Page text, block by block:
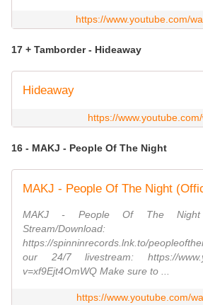
https://www.youtube.com/
17 + Tamborder - Hideaway
Hideaway
https://
16 - MAKJ - People Of The Night
MAKJ - People Of The Night
MAKJ - People Of The
Stream/Download:
https://spinninrecords.lnk.to/
our 24/7 livestream: https://
v=xf9Ejt4OmWQ Make sure to ...
https://www.youtube.com/